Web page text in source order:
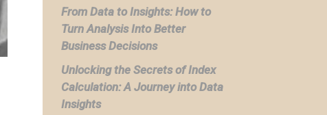
From Data to Insights: How to
Turn Analysis Into Better
Business Decisions
Unlocking the Secrets of Index
Calculation: A Journey into Data
Insights